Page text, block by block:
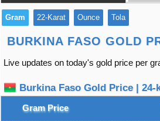
Gram 22-Karat Ounce Tola
BURKINA FASO GOLD
Live updates on today's gold price per
Burkina Faso Gold Price |
Gram Price